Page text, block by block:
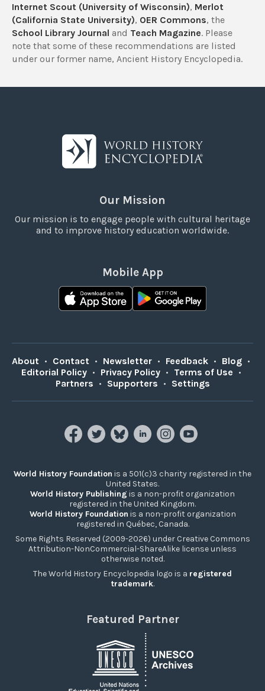
Internet Scout (University of Wisconsin), Merlot
(California State University), OER Commons, the
School Library Journal and Teach Magazine. Please
note that some of these recommendations are listed
under our former name, Ancient History Encyclopedia.
Our Mission
Our mission is to engage people with cultural heritage
and to improve history education worldwide.
Mobile App
About • Contact • Newsletter • Feedback • Blog •
Editorial Policy • Privacy Policy • Terms of Use •
Partners • Supporters • Settings
World History Foundation is a 501(c)3 charity registered in the
United States.
World History Publishing is a non-profit organization
registered in the United Kingdom.
World History Foundation is a non-profit organization
registered in Québec, Canada.
Some Rights Reserved (2009-2026) under Creative Commons
Attribution-NonCommercial-ShareAlike license unless
otherwise noted.
The World History Encyclopedia logo is a registered
trademark.
Featured Partner